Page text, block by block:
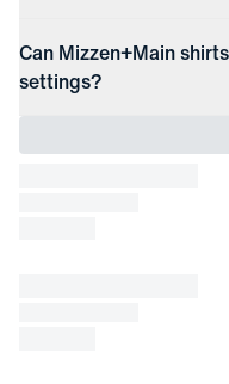
Can Mizzen+Main
settings?